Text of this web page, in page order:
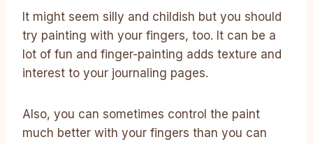
It might seem silly and childish but you should
try painting with your fingers, too. It can be a
lot of fun and finger-painting adds texture and
interest to your journaling pages.
Also, you can sometimes control the paint
much better with your fingers than you can